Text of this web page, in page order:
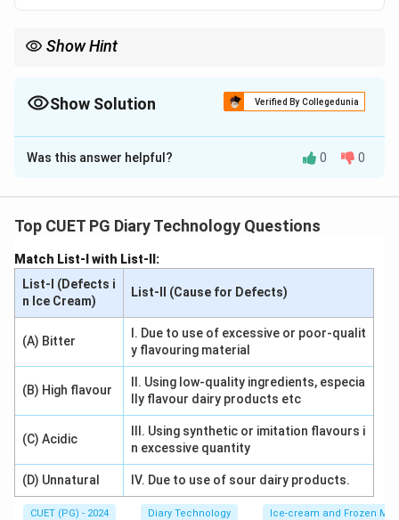
Show Hint
Show Solution Verified By Collegedunia
The Correct Option isC
Solution and Explanation
30°C to maintain its texture, flavor, and quality. Higher
while lower temperatures can affect its consistency.
Controlled storage conditions ensure a longer shelf life
for ghee.
Download Solution in PDF
Was this answer helpful? 0 0
Top CUET PG Diary Technology Questions
Match List-I with List-II:
List-I (Defects i
n Ice Cream)
List-II (Cause for Defects)
(A) Bitter
I. Due to use of excessive or poor-qualit
y flavouring material
(B) High flavour
II. Using low-quality ingredients, especia
lly flavour dairy products etc
(C) Acidic
III. Using synthetic or imitation flavours i
n excessive quantity
(D) Unnatural IV. Due to use of sour dairy products.
CUET (PG) - 2024 Diary Technology Ice-cream and Frozen